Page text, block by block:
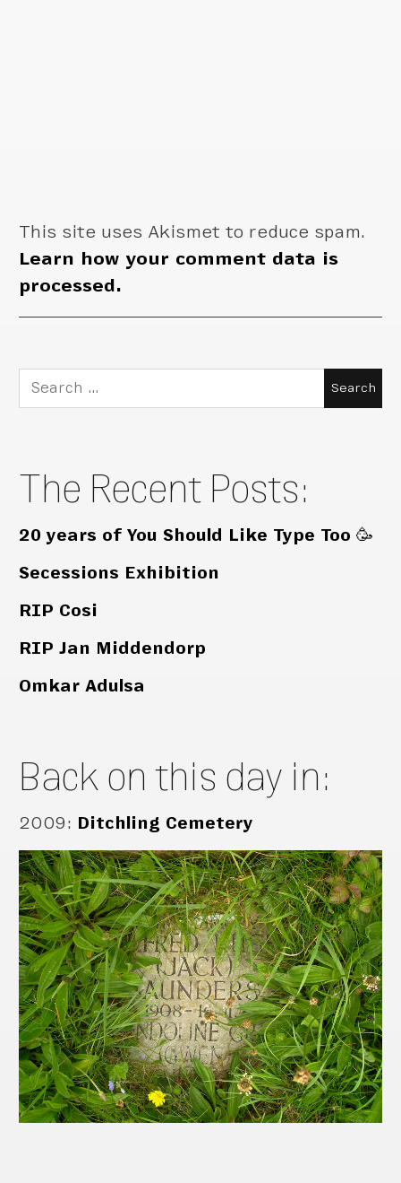
This site uses Akismet to reduce spam.
Learn how your comment data is
processed.
Search
for:
The Recent Posts:
20 years of You Should Like Type Too 🥳
Secessions Exhibition
RIP Cosi
RIP Jan Middendorp
Omkar Adulsa
Back on this day in:
2009: Ditchling Cemetery